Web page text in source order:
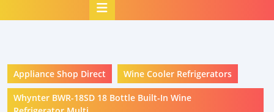
Appliance Shop Direct Wine Cooler Refrigerators
Whynter BWR-18SD 18 Bottle Built-In Wine